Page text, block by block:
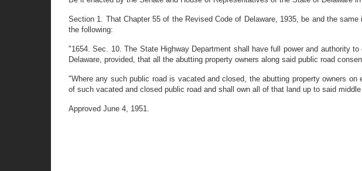
Section 1. That Chapter 55 of the Revised Code of Delaware, 1935, be and the
the following:
"1654. Sec. 10. The State Highway Department shall have full power and authority
Delaware, provided, that all the abutting property owners along said public road
"Where any such public road is vacated and closed, the abutting property owners
of such vacated and closed public road and shall own all of that land up to said
Approved June 4, 1951.